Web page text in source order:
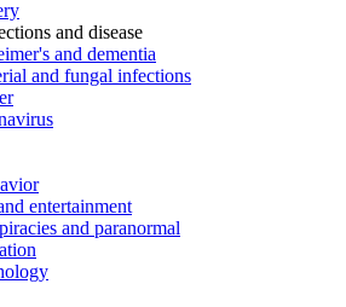
and disease
and dementia
and fungal infections
entertainment
and paranormal